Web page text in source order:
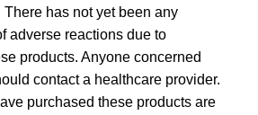
has not yet been any
adverse reactions due to
products. Anyone concerned
contact a healthcare provider.
purchased these products are